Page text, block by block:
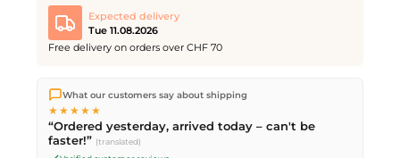
Expected delivery
Tue 11.08.2026
Free delivery on orders over CHF 70
We ship directly from our warehouse in Kriens, Switzerland.
Free shippingon orders overCHF 70. Orders placed before
PM(Mon–Fri) ship the same day –
delivery by Swiss Post.
What our customers say about shipping
★★★★★
“Ordered yesterday, arrived today – can't be
faster!” (translated)